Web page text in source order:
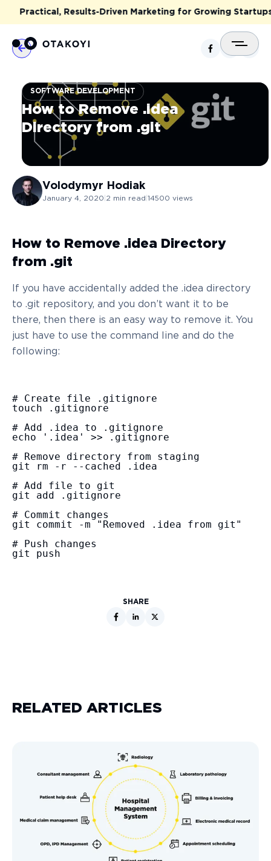
Practical, Results-Driven Marketing for Growing Startups
SOFTWARE DEVELOPMENT
How to Remove .idea
Directory from .git
Volodymyr Hodiak
January 4, 2020 2 min read 14500 views
How to Remove .idea Directory
from .git
If you have accidentally added the .idea directory
to .git repository, and you don’t want it to be
there, then there is an easy way to remove it. You
just have to use the command line and do the
following:
# Create file .gitignore
touch .gitignore
# Add .idea to .gitignore
echo '.idea' >> .gitignore
# Remove directory from staging
git rm -r --cached .idea
# Add file to git
git add .gitignore
# Commit changes
git commit -m "Removed .idea from git"
# Push changes
git push
SHARE
RELATED ARTICLES